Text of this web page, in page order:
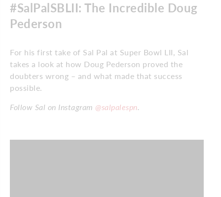
#SalPalSBLII: The Incredible Doug
Pederson
For his first take of Sal Pal at Super Bowl LII, Sal
takes a look at how Doug Pederson proved the
doubters wrong – and what made that success
possible.
Follow Sal on Instagram @salpalespn.